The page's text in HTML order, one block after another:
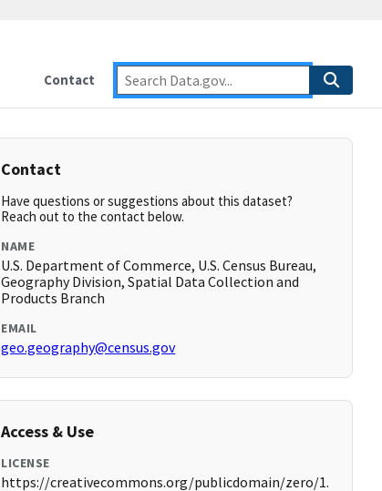
Contact
Contact
Have questions or suggestions about this dataset?
Reach out to the contact below.
NAME
U.S. Department of Commerce, U.S. Census Bureau,
Geography Division, Spatial Data Collection and
Products Branch
EMAIL
geo.geography@census.gov
Access & Use
LICENSE
https://creativecommons.org/publicdomain/zero/1.